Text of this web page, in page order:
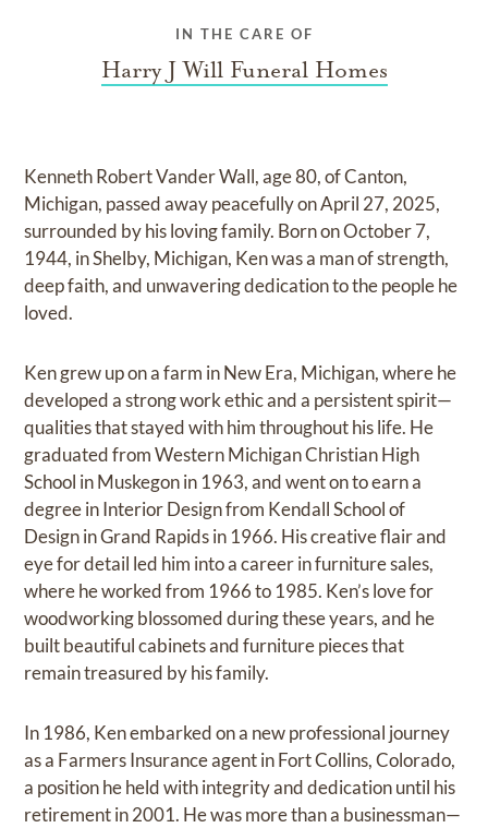
IN THE CARE OF
Harry J Will Funeral Homes
Kenneth Robert Vander Wall, age 80, of Canton,
Michigan, passed away peacefully on April 27, 2025,
surrounded by his loving family. Born on October 7,
1944, in Shelby, Michigan, Ken was a man of strength,
deep faith, and unwavering dedication to the people he
loved.
Ken grew up on a farm in New Era, Michigan, where he
developed a strong work ethic and a persistent spirit—
qualities that stayed with him throughout his life. He
graduated from Western Michigan Christian High
School in Muskegon in 1963, and went on to earn a
degree in Interior Design from Kendall School of
Design in Grand Rapids in 1966. His creative flair and
eye for detail led him into a career in furniture sales,
where he worked from 1966 to 1985. Ken’s love for
woodworking blossomed during these years, and he
built beautiful cabinets and furniture pieces that
remain treasured by his family.
In 1986, Ken embarked on a new professional journey
as a Farmers Insurance agent in Fort Collins, Colorado,
a position he held with integrity and dedication until his
retirement in 2001. He was more than a businessman—